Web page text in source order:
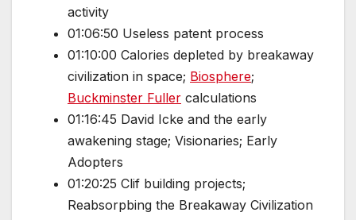
activity
01:06:50 Useless patent process
01:10:00 Calories depleted by breakaway
civilization in space; Biosphere;
Buckminster Fuller calculations
01:16:45 David Icke and the early
awakening stage; Visionaries; Early
Adopters
01:20:25 Clif building projects;
Reabsorpbing the Breakaway Civilization